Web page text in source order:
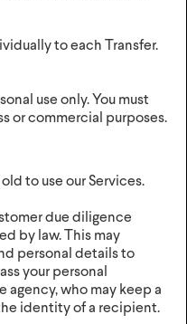
to each Transfer.
use only. You must
or commercial purposes.
old to use our Services.
due diligence
by law. This may
personal details to
your personal
who may keep a
identity of a recipient.